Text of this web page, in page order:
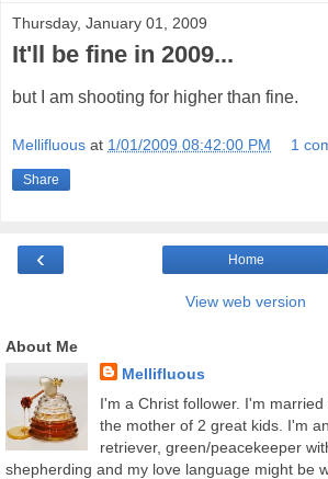
Thursday, January 01, 2009
It'll be fine in 2009...
but I am shooting for higher than fine.
Mellifluous at 1/01/2009 08:42:00 PM 1
Share
‹ Home
View web version
About Me
Mellifluous
I'm a Christ follower. I'm
the mother of 2 great kids. I'm
retriever, green/peacekeeper
shepherding and my love language might be